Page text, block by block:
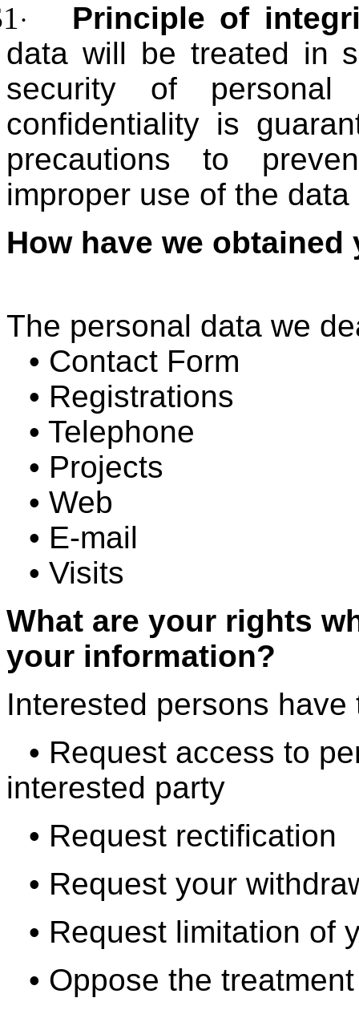
·
Principle of
data will be treated in
security of
confidentiality is
precautions to
improper use of the
How have we obtained
The personal data we
• Contact Form
• Registrations
• Telephone
• Projects
• Web
• E-mail
• Visits
What are your rights
your information?
Interested persons have
• Request access to
interested party
• Request rectification
• Request your
• Request limitation of
• Oppose the treatment